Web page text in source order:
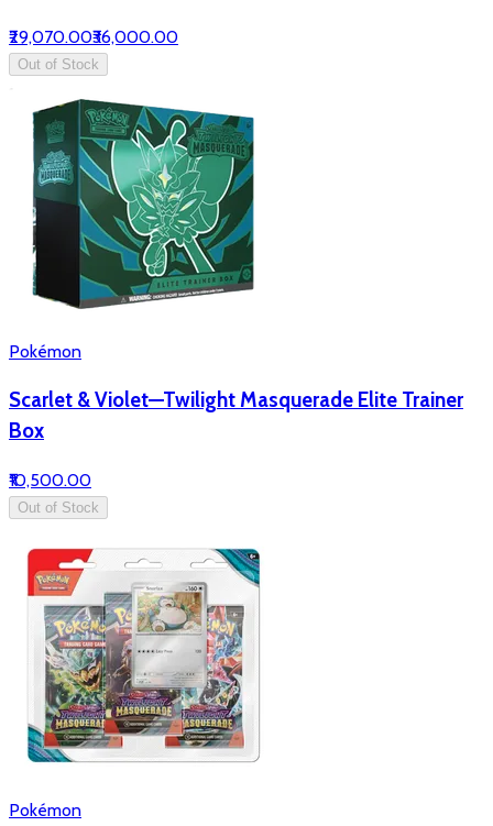
₹29,070.00₹36,000.00
Out of Stock
Pokémon
Scarlet & Violet—Twilight Masquerade Elite Trainer
Box
₹10,500.00
Out of Stock
Pokémon